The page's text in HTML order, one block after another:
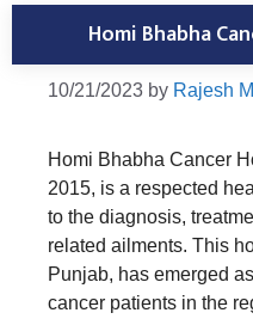
Homi Bhabha
10/21/2023 by Rajesh
Homi Bhabha Cancer
2015, is a respected
to the diagnosis,
related ailments. This
Punjab, has emerged
cancer patients in the